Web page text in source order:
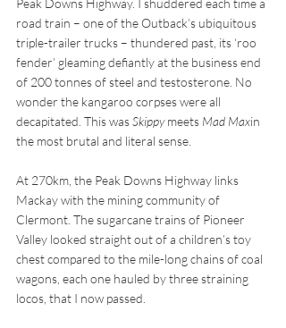
road train – one of the Outback’s ubiquitous
triple-trailer trucks – thundered past, its ‘roo
fender’ gleaming defiantly at the business end
of 200 tonnes of steel and testosterone. No
wonder the kangaroo corpses were all
decapitated. This was Skippy meets Mad Maxin
the most brutal and literal sense.
At 270km, the Peak Downs Highway links
Mackay with the mining community of
Clermont. The sugarcane trains of Pioneer
Valley looked straight out of a children’s toy
chest compared to the mile-long chains of coal
wagons, each one hauled by three straining
locos, that I now passed.